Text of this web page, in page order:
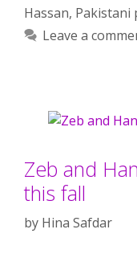
Hassan, Pakistani
Leave a
Zeb and
this fall
by Hina Safdar